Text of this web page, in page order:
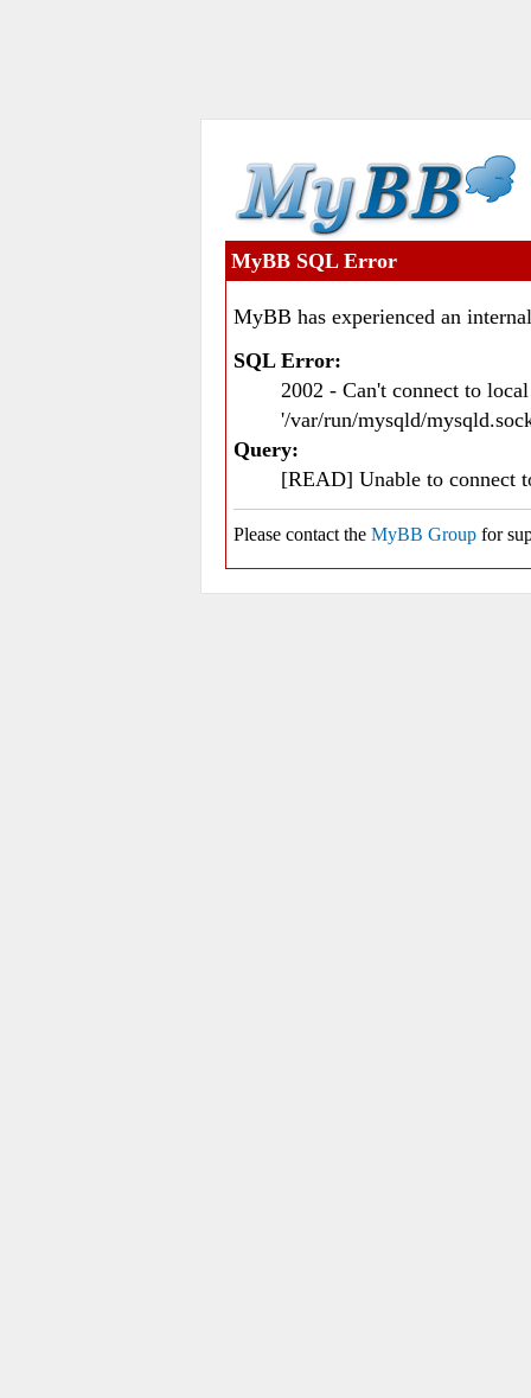
MyBB SQL Error
MyBB has experienced an
SQL Error:
2002 - Can't connect to
'/var/run/mysqld/
Query:
[READ] Unable to connect
Please contact the MyBB Group for